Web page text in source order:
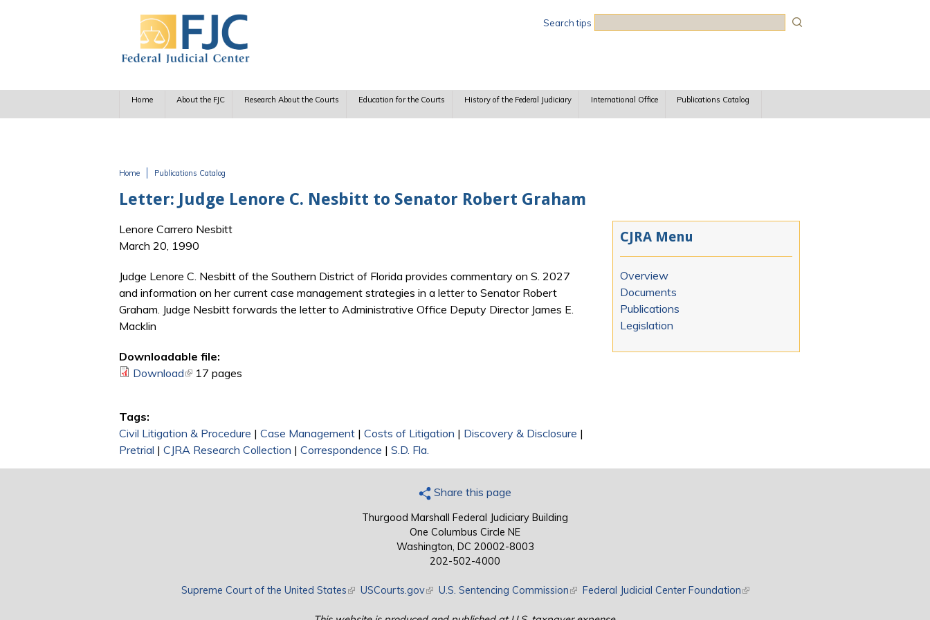
Search tips
Home About the FJC Research About the Courts Education for the Courts History of the Federal Judiciary International Office Publications Catalog
Home Publications Catalog
Letter: Judge Lenore C. Nesbitt to Senator Robert Graham
Lenore Carrero Nesbitt
March 20, 1990
Judge Lenore C. Nesbitt of the Southern District of Florida provides commentary on S. 2027
and information on her current case management strategies in a letter to Senator Robert
Graham. Judge Nesbitt forwards the letter to Administrative Office Deputy Director James E.
Macklin
Downloadable file:
Download(link is external)
17 pages
Tags:
Civil Litigation & Procedure | Case Management | Costs of Litigation | Discovery & Disclosure |
Pretrial | CJRA Research Collection | Correspondence | S.D. Fla.
CJRA Menu
Overview
Documents
Publications
Legislation
Share this page
Thurgood Marshall Federal Judiciary Building
One Columbus Circle NE
Washington, DC 20002-8003
202-502-4000
Supreme Court of the United States(link is external)
USCourts.gov(link is external)
U.S. Sentencing Commission(link is external)
Federal Judicial Center Foundation(link is external)